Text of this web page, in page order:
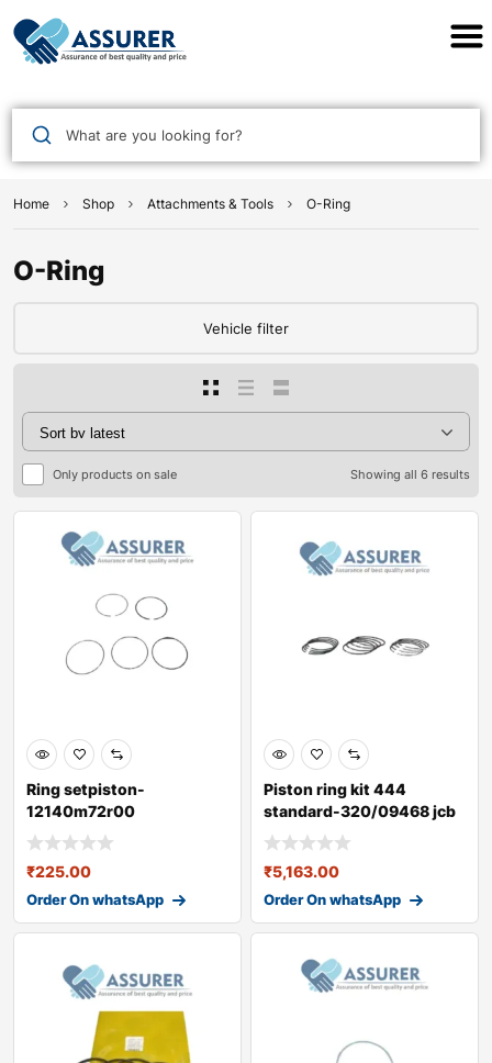
What are you looking for?
Home Shop Attachments & Tools O-Ring
O-Ring
Vehicle filter
Only products on sale Showing all 6 results
Ring setpiston-
12140m72r00
₹225.00
Order On whatsApp
Piston ring kit 444
standard-320/09468 jcb
3dx
₹5,163.00
Order On whatsApp
Assurer Auto Parts